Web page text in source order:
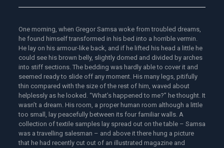
One morning, when Gregor Samsa woke from troubled dreams,
he found himself transformed in his bed into a horrible vermin.
He lay on his armour-like back, and if he lifted his head a little he
could see his brown belly, slightly domed and divided by arches
into stiff sections. The bedding was hardly able to cover it and
seemed ready to slide off any moment. His many legs, pitifully
thin compared with the size of the rest of him, waved about
helplessly as he looked. “What’s happened to me?” he thought. It
wasn’t a dream. His room, a proper human room although a little
too small, lay peacefully between its four familiar walls. A
collection of textile samples lay spread out on the table – Samsa
was a travelling salesman – and above it there hung a picture
that he had recently cut out of an illustrated magazine and